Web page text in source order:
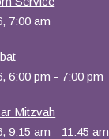
Outlook Live
7:00 am
6:00 pm - 7:00 pm
Mitzvah
9:15 am - 11:45 am